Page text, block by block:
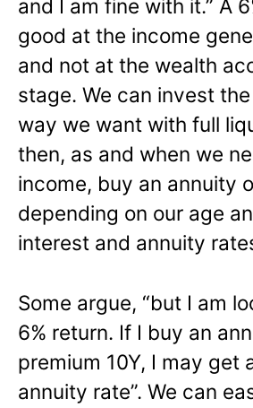
and I am fine with it.” A
good at the income
and not at the wealth
stage. We can invest
way we want with full
then, as and when we
income, buy an annuity
depending on our age
interest and annuity
Some argue, “but I am
6% return. If I buy an
premium 10Y, I may get
annuity rate”. We can